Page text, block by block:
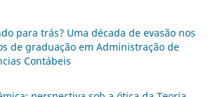
para trás? Uma década de evasão nos
de graduação em Administração de
Contábeis